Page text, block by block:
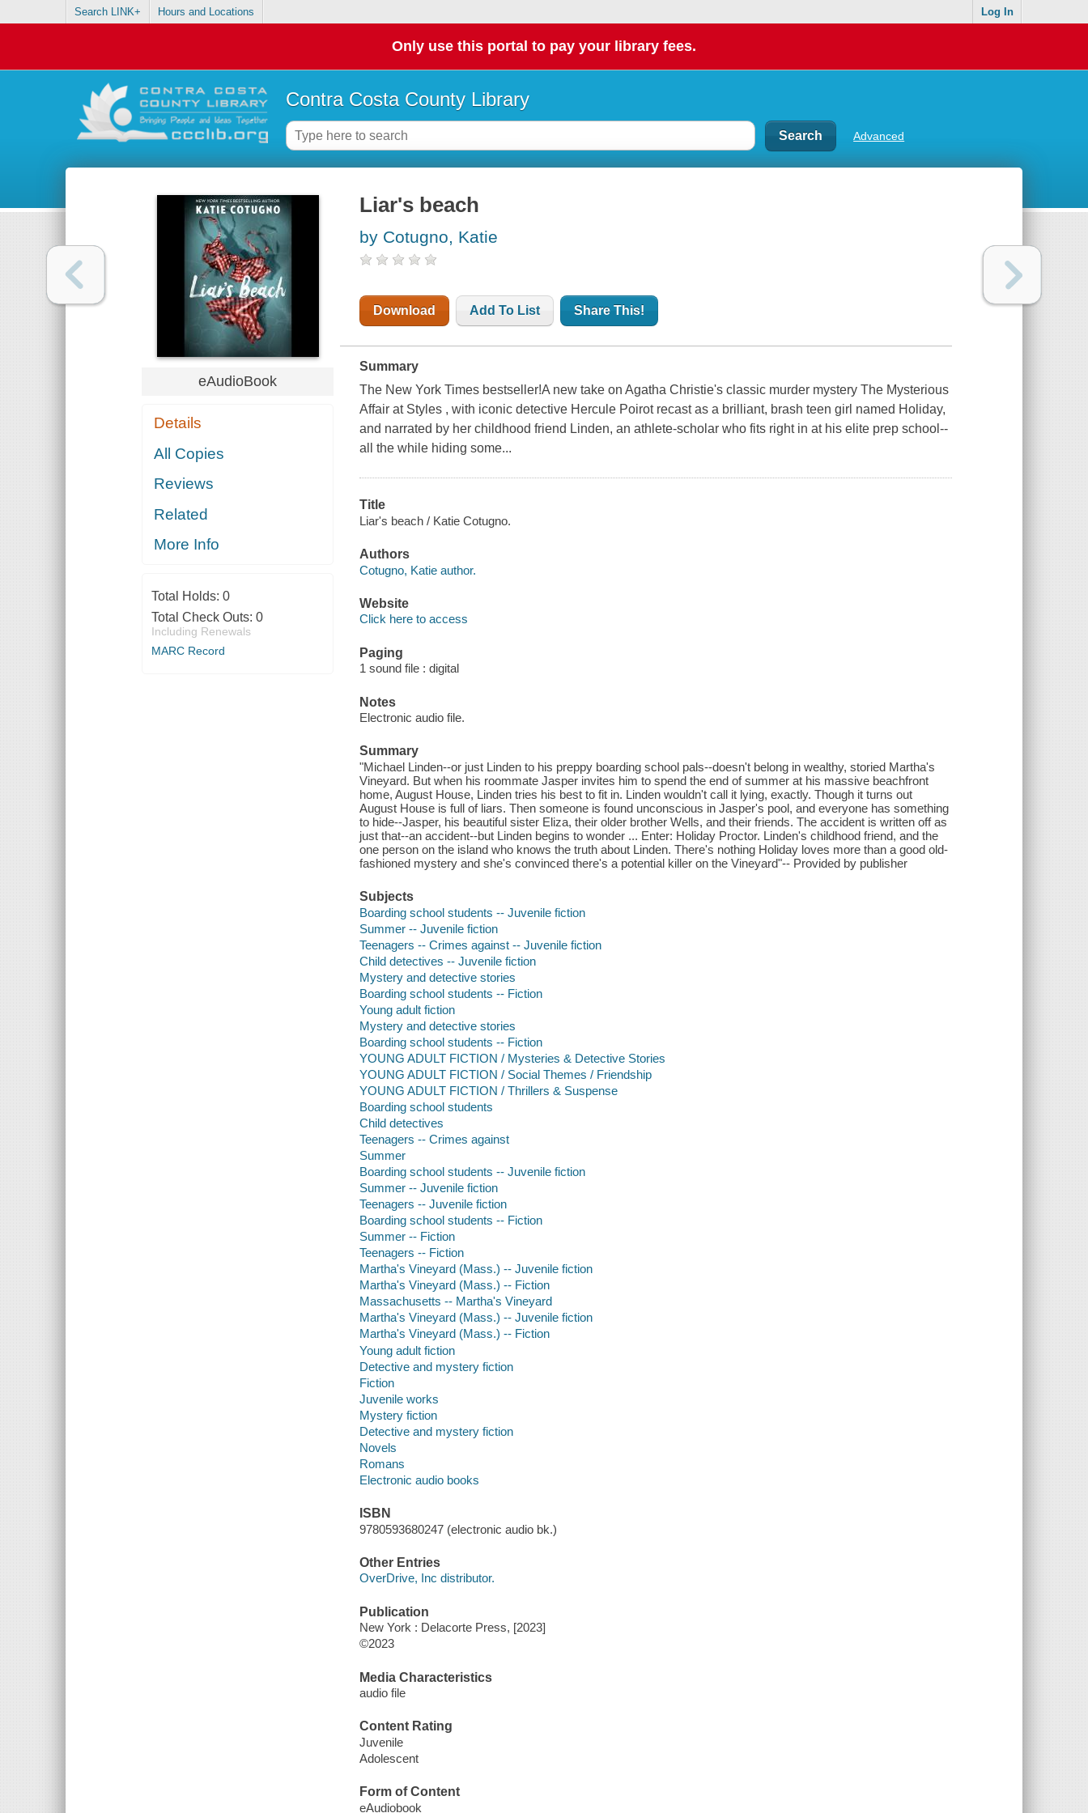
Search LINK+ Hours and Locations Log In
Only use this portal to pay your library fees.
Contra Costa County Library
Advanced
eAudioBook
Details
All Copies
Reviews
Related
More Info
Total Holds: 0
Total Check Outs: 0
Including Renewals
MARC Record
Liar's beach
by Cotugno, Katie
Download Add To List Share This!
Summary
The New York Times bestseller!A new take on Agatha Christie's classic murder mystery The Mysterious
Affair at Styles , with iconic detective Hercule Poirot recast as a brilliant, brash teen girl named Holiday,
and narrated by her childhood friend Linden, an athlete-scholar who fits right in at his elite prep school--
all the while hiding some...
Title
Liar's beach / Katie Cotugno.
Authors
Cotugno, Katie author.
Website
Click here to access
Paging
1 sound file : digital
Notes
Electronic audio file.
Summary
"Michael Linden--or just Linden to his preppy boarding school pals--doesn't belong in wealthy, storied Martha's
Vineyard. But when his roommate Jasper invites him to spend the end of summer at his massive beachfront
home, August House, Linden tries his best to fit in. Linden wouldn't call it lying, exactly. Though it turns out
August House is full of liars. Then someone is found unconscious in Jasper's pool, and everyone has something
to hide--Jasper, his beautiful sister Eliza, their older brother Wells, and their friends. The accident is written off as
just that--an accident--but Linden begins to wonder ... Enter: Holiday Proctor. Linden's childhood friend, and the
one person on the island who knows the truth about Linden. There's nothing Holiday loves more than a good old-
fashioned mystery and she's convinced there's a potential killer on the Vineyard"-- Provided by publisher
Subjects
Boarding school students -- Juvenile fiction
Summer -- Juvenile fiction
Teenagers -- Crimes against -- Juvenile fiction
Child detectives -- Juvenile fiction
Mystery and detective stories
Boarding school students -- Fiction
Young adult fiction
Mystery and detective stories
Boarding school students -- Fiction
YOUNG ADULT FICTION / Mysteries & Detective Stories
YOUNG ADULT FICTION / Social Themes / Friendship
YOUNG ADULT FICTION / Thrillers & Suspense
Boarding school students
Child detectives
Teenagers -- Crimes against
Summer
Boarding school students -- Juvenile fiction
Summer -- Juvenile fiction
Teenagers -- Juvenile fiction
Boarding school students -- Fiction
Summer -- Fiction
Teenagers -- Fiction
Martha's Vineyard (Mass.) -- Juvenile fiction
Martha's Vineyard (Mass.) -- Fiction
Massachusetts -- Martha's Vineyard
Martha's Vineyard (Mass.) -- Juvenile fiction
Martha's Vineyard (Mass.) -- Fiction
Young adult fiction
Detective and mystery fiction
Fiction
Juvenile works
Mystery fiction
Detective and mystery fiction
Novels
Romans
Electronic audio books
ISBN
9780593680247 (electronic audio bk.)
Other Entries
OverDrive, Inc distributor.
Publication
New York : Delacorte Press, [2023]
©2023
Media Characteristics
audio file
Content Rating
Juvenile
Adolescent
Form of Content
eAudiobook